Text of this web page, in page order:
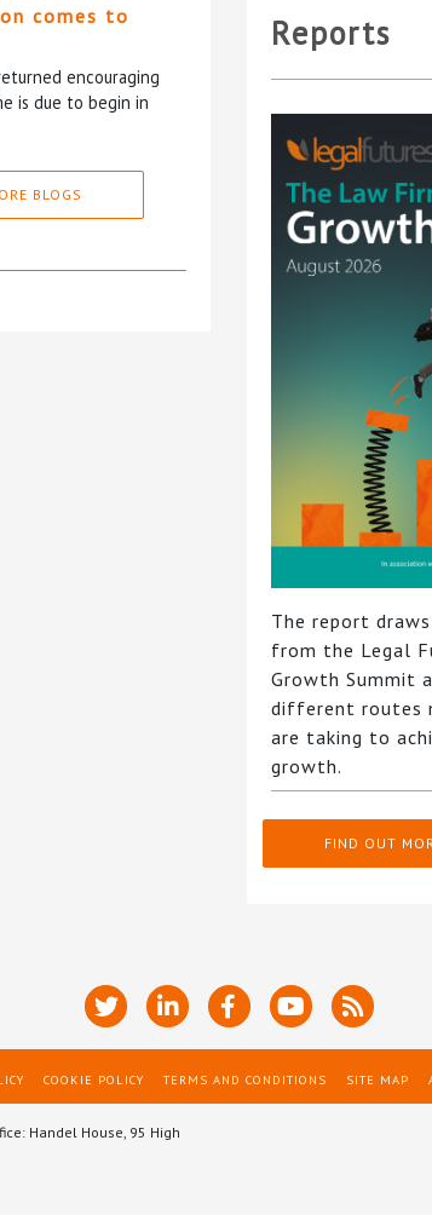
comes to
encouraging
is due to begin in
BLOGS
Reports
The report
from the Legal
Growth Summit
different routes
are taking to
growth.
FIND OUT
COOKIE POLICY TERMS AND CONDITIONS SITE MAP
Handel House, 95 High